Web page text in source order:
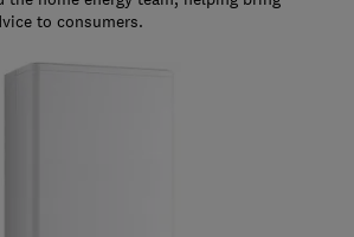
to consumers.